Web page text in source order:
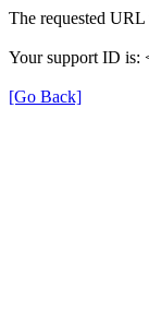
The requested
Your support ID is:
[Go Back]